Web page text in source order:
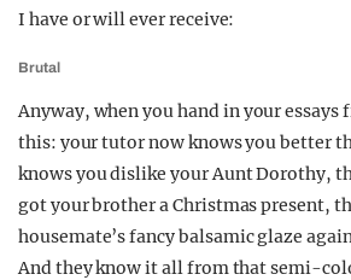
I have or will ever receive:
Brutal
Anyway, when you hand in your essays
this: your tutor now knows you better
knows you dislike your Aunt Dorothy,
got your brother a Christmas present,
housemate’s fancy balsamic glaze
And they know it all from that semi-